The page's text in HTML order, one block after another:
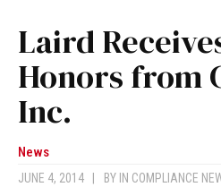
Laird
Honors from
Inc.
News
JUNE 4, 2014 BY IN COMPLIANCE